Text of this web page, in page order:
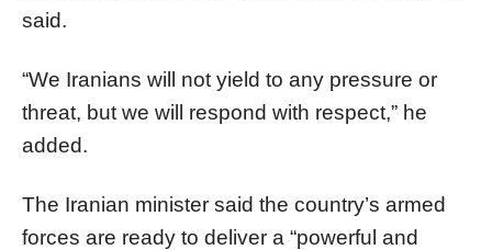
said.
“We Iranians will not yield to any pressure or
threat, but we will respond with respect,” he
added.
The Iranian minister said the country’s armed
forces are ready to deliver a “powerful and